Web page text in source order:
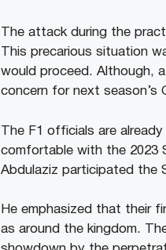
The attack during the
This precarious situation
would proceed. Although,
concern for next season’s
The F1 officials are
comfortable with the 2023
Abdulaziz participated the
He emphasized that their
as around the kingdom.